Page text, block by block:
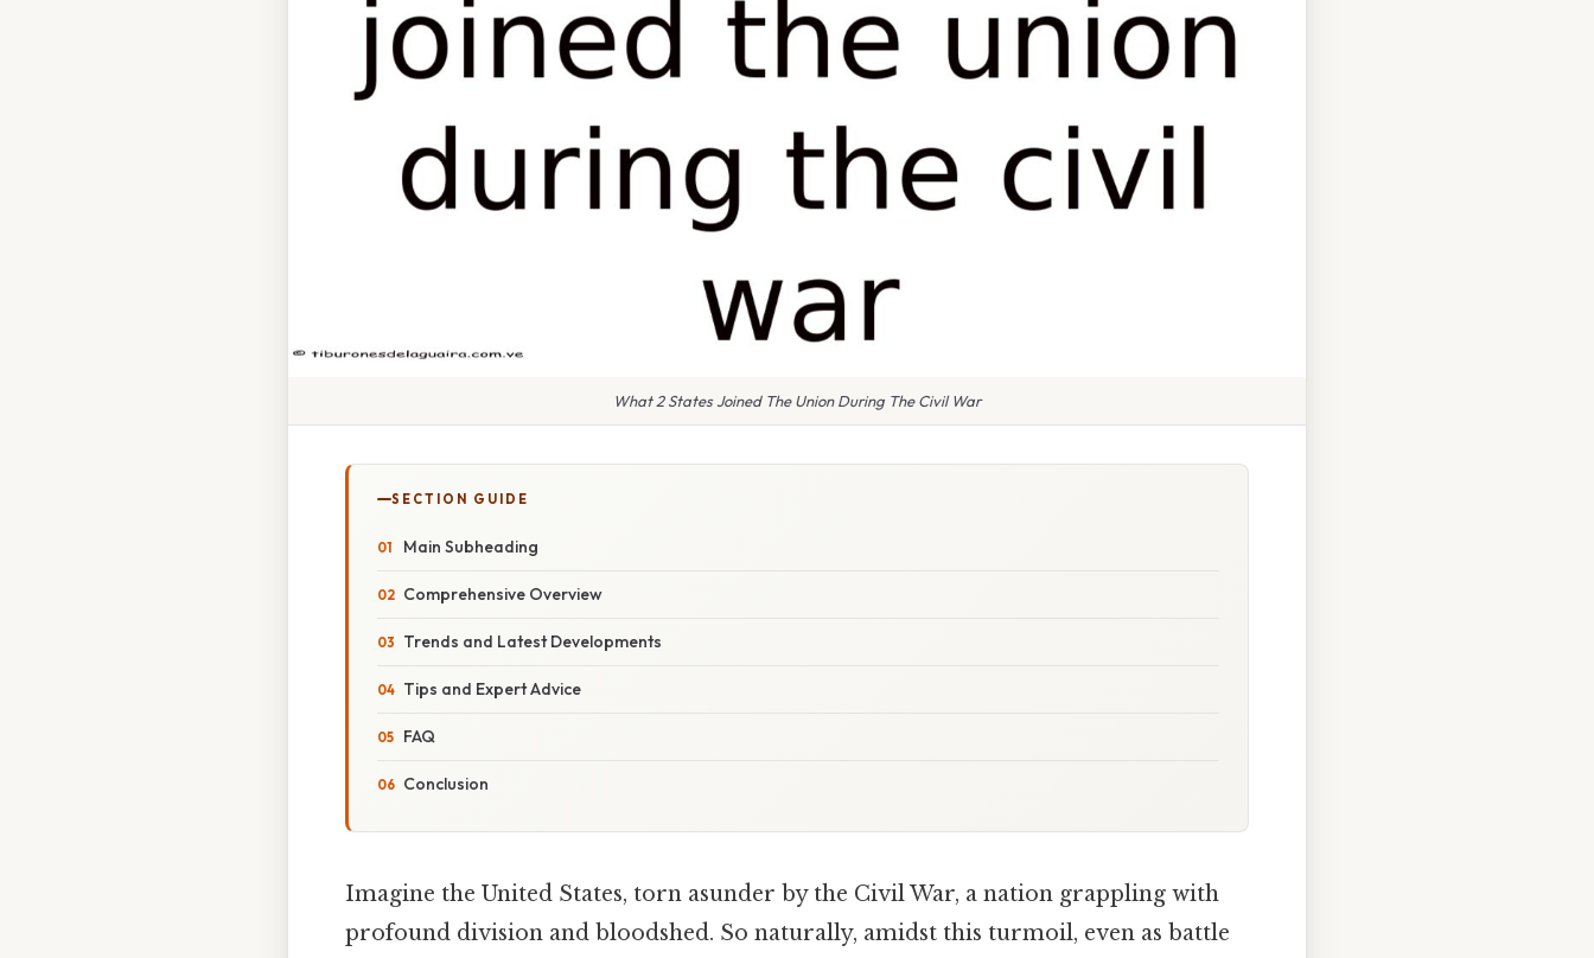
What 2 States Joined The Union During The Civil War
SECTION GUIDE
Main Subheading
Comprehensive Overview
Trends and Latest Developments
Tips and Expert Advice
FAQ
Conclusion
Imagine the United States, torn asunder by the Civil War, a nation grappling with
profound division and bloodshed. So naturally, amidst this turmoil, even as battle